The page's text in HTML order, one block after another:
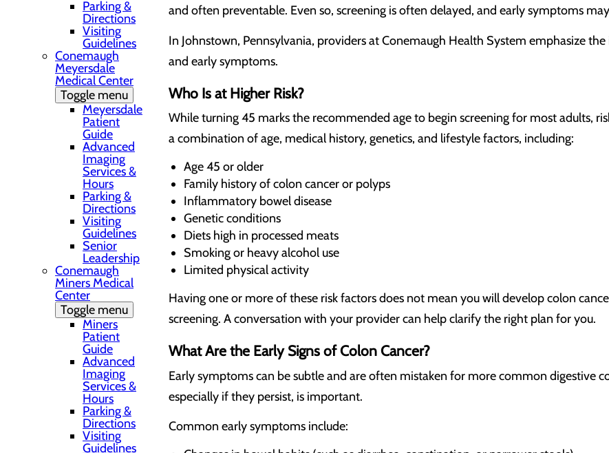
Parking &
Directions
Visiting
Guidelines
Conemaugh
Meyersdale
Medical Center
Toggle menu
Meyersdale
Patient
Guide
Advanced
Imaging
Services &
Hours
Parking &
Directions
Visiting
Guidelines
Senior
Leadership
Conemaugh
Miners Medical
Center
Toggle menu
Miners
Patient
Guide
Advanced
Imaging
Services &
Hours
Parking &
Directions
Visiting
Guidelines
and often preventable. Even so, screening is often delayed, and early symptoms
In Johnstown, Pennsylvania, providers at Conemaugh Health System emphasize
and early symptoms.
Who Is at Higher Risk?
While turning 45 marks the recommended age to begin screening for most adults,
a combination of age, medical history, genetics, and lifestyle factors, including:
Age 45 or older
Family history of colon cancer or polyps
Inflammatory bowel disease
Genetic conditions
Diets high in processed meats
Smoking or heavy alcohol use
Limited physical activity
Having one or more of these risk factors does not mean you will develop colon
screening. A conversation with your provider can help clarify the right plan for you.
What Are the Early Signs of Colon Cancer?
Early symptoms can be subtle and are often mistaken for more common digestive
especially if they persist, is important.
Common early symptoms include: